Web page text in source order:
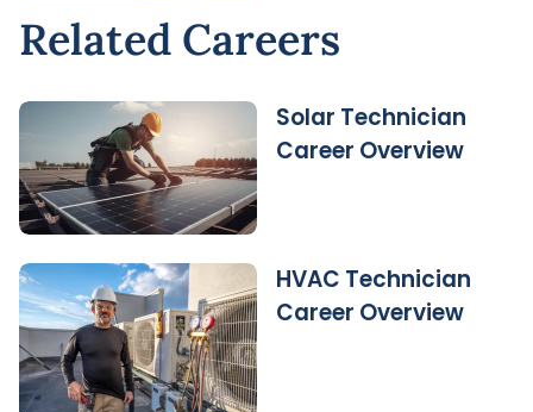
Related Careers
Solar Technician
Career Overview
HVAC Technician
Career Overview